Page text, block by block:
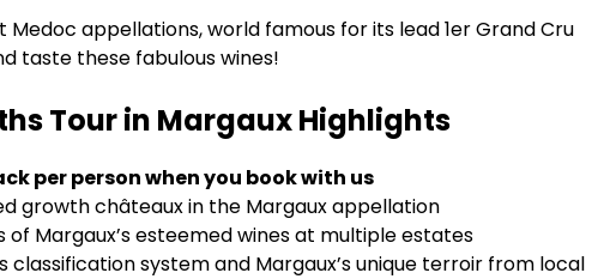
Medoc appellations, world famous for its lead 1er Grand Cru
taste these fabulous wines!
Tour in MargauxHighlights
per person when you book with us
growth châteaux in the Margaux appellation
of Margaux’s esteemed wines at multiple estates
classification system and Margaux’s unique terroir from local